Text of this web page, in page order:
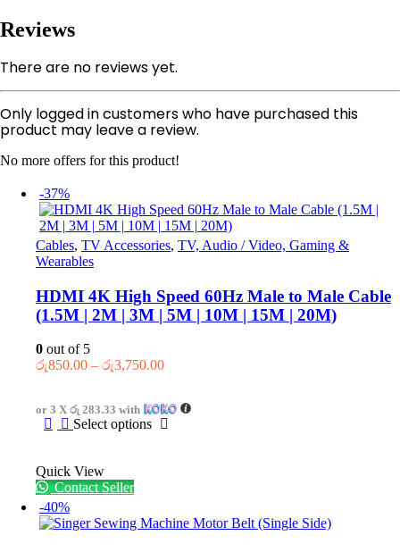
Reviews
There are no reviews yet.
Only logged in customers who have purchased this
product may leave a review.
No more offers for this product!
-37%
Cables, TV Accessories, TV, Audio / Video, Gaming &
Wearables
HDMI 4K High Speed 60Hz Male to Male Cable
(1.5M | 2M | 3M | 5M | 10M | 15M | 20M)
0 out of 5
රු850.00 – රු3,750.00Price
through
රු3,750.00
or 3 X රු 283.33 with
Select options
options
Quick View
Contact Seller
-40%